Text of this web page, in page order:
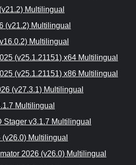
Multilingual
(v21.2) Multilingual
Multilingual
(v25.1.21151) x64 Multilingual
(v25.1.21151) x86 Multilingual
(v27.3.1) Multilingual
Multilingual
v3.1.7 Multilingual
Multilingual
2026 (v26.0) Multilingual